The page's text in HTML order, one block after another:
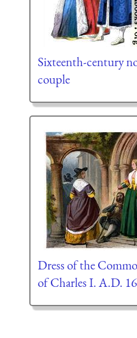
Sixteenth-century
couple
Dress of the
of Charles I. A.D.